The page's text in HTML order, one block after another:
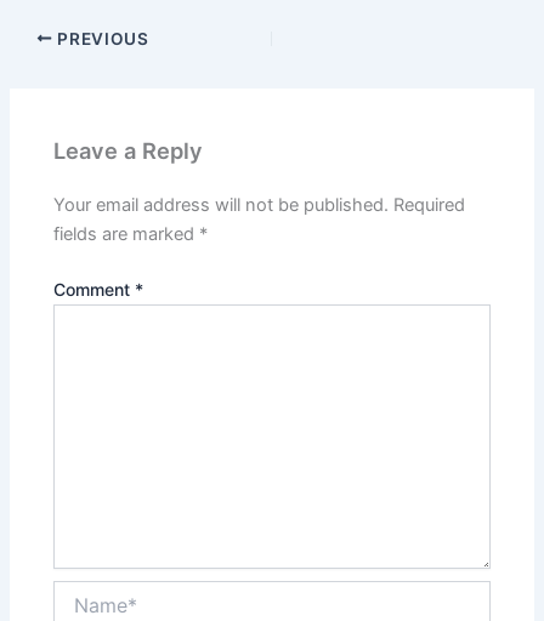
PREVIOUS
Leave a Reply
Your email address will not be published. Required
fields are marked *
Comment *